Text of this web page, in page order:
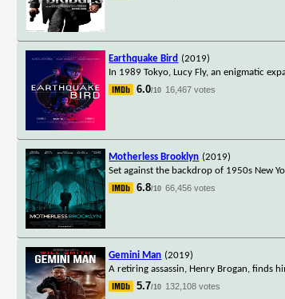
Earthquake Bird (2019)
In 1989 Tokyo, Lucy Fly, an enigmatic
6.0/10 16,467 votes
Motherless Brooklyn (2019)
Set against the backdrop of 1950s New
6.8/10 66,456 votes
Gemini Man (2019)
A retiring assassin, Henry Brogan, finds
5.7/10 132,108 votes